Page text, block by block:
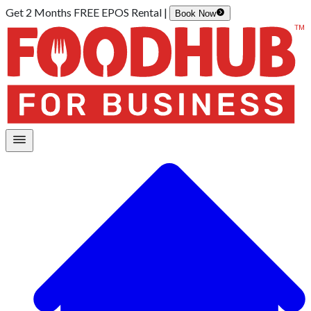
Get 2 Months FREE EPOS Rental | Book Now